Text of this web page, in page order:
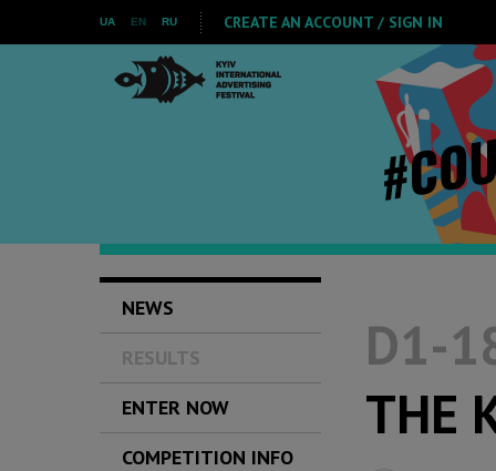
UA EN RU CREATE AN ACCOUNT / SIGN IN
NEWS
RESULTS
ENTER NOW
COMPETITION INFO
D1-
THE